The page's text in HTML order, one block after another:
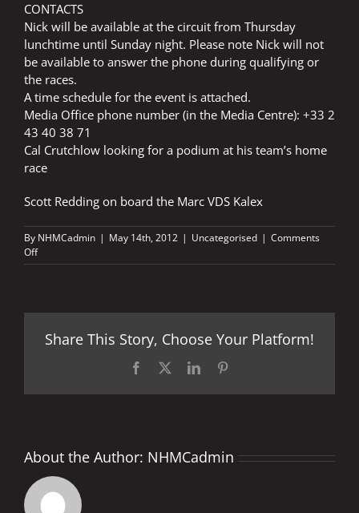
CONTACTS
Nick will be available at the circuit from Thursday
lunchtime until Sunday night. Please note Nick will not
be available to answer the phone during qualifying or
the races.
A time schedule for the event is attached.
Media Office phone number (in the Media Centre): +33 2
43 40 38 71
Cal Crutchlow looking for a podium at his team’s home
race
Scott Redding on board the Marc VDS Kalex
By NHMCadmin | May 14th, 2012 | Uncategorised | Comments
Offon
MONSTER
PREVIEW
Share This Story, Choose Your Platform!
Facebook LinkedIn
About the Author: NHMCadmin